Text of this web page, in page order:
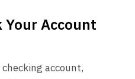
Your Account
account,